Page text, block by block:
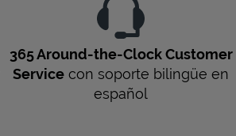
365 Around-the-Clock Customer
Service con soporte bilingüe en
español